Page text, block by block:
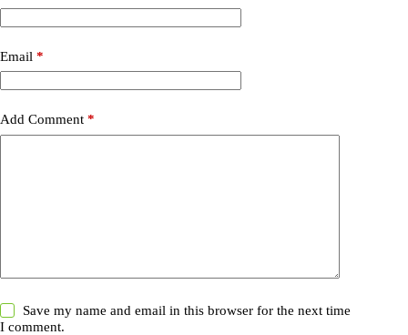
Email *
Add Comment *
Save my name and email in this browser for the next time
I comment.